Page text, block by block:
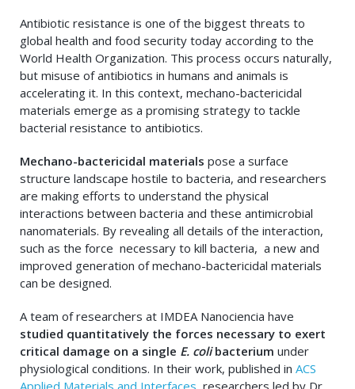
Antibiotic resistance is one of the biggest threats to
global health and food security today according to the
World Health Organization. This process occurs naturally,
but misuse of antibiotics in humans and animals is
accelerating it. In this context, mechano-bactericidal
materials emerge as a promising strategy to tackle
bacterial resistance to antibiotics.
Mechano-bactericidal materials pose a surface
structure landscape hostile to bacteria, and researchers
are making efforts to understand the physical
interactions between bacteria and these antimicrobial
nanomaterials. By revealing all details of the interaction,
such as the force necessary to kill bacteria, a new and
improved generation of mechano-bactericidal materials
can be designed.
A team of researchers at IMDEA Nanociencia have
studied quantitatively the forces necessary to exert
critical damage on a single E. colibacterium under
physiological conditions. In their work, published in ACS